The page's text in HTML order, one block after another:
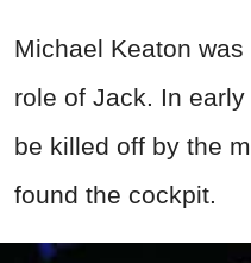
Michael Keaton
role of Jack. In
be killed off by the
found the cockpit.